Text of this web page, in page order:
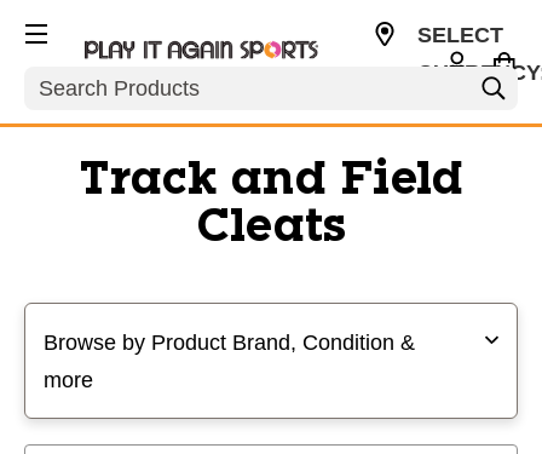
Search
SELECT
Track and Field
Cleats
Browse by Product Brand, Condition &
more